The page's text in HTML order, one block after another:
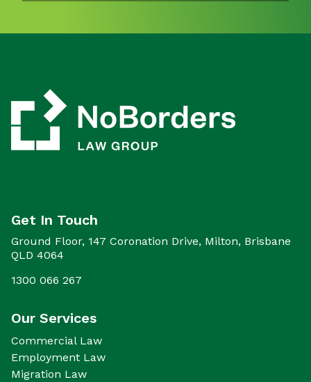
Get In Touch
Ground Floor, 147 Coronation Drive, Milton, Brisbane
QLD 4064
1300 066 267
Our Services
Commercial Law
Employment Law
Migration Law